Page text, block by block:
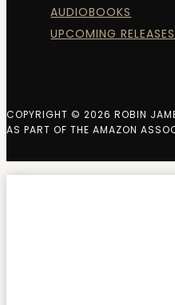
AUDIOBOOKS
UPCOMING RELEASES
COPYRIGHT © 2026 ROBIN
AS PART OF THE AMAZON